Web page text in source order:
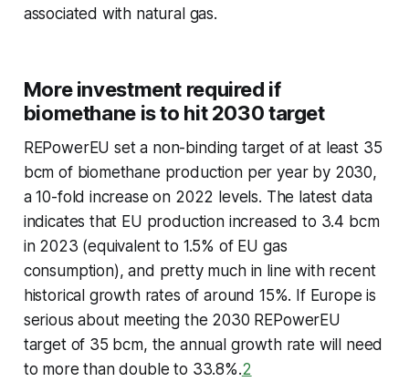
associated with natural gas.
More investment required if
biomethane is to hit 2030 target
REPowerEU set a non-binding target of at least 35
bcm of biomethane production per year by 2030,
a 10-fold increase on 2022 levels. The latest data
indicates that EU production increased to 3.4 bcm
in 2023 (equivalent to 1.5% of EU gas
consumption), and pretty much in line with recent
historical growth rates of around 15%. If Europe is
serious about meeting the 2030 REPowerEU
target of 35 bcm, the annual growth rate will need
to more than double to 33.8%.2